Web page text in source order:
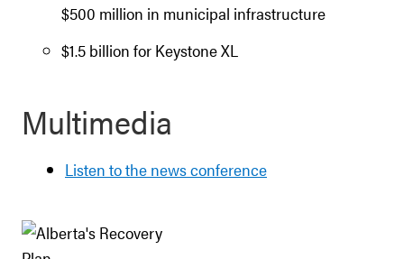
$500 million in municipal infrastructure
$1.5 billion for Keystone XL
Multimedia
Listen to the news conference